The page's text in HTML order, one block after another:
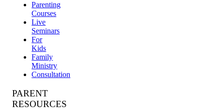
Parenting
Courses
Live
Seminars
For
Kids
Family
Ministry
Consultation
PARENT
RESOURCES